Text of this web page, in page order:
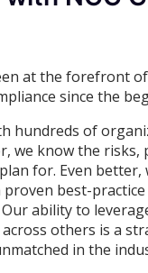
at the forefront
since the
hundreds of
we know the risks,
for. Even better,
best-practice
ability to
others is a
in the